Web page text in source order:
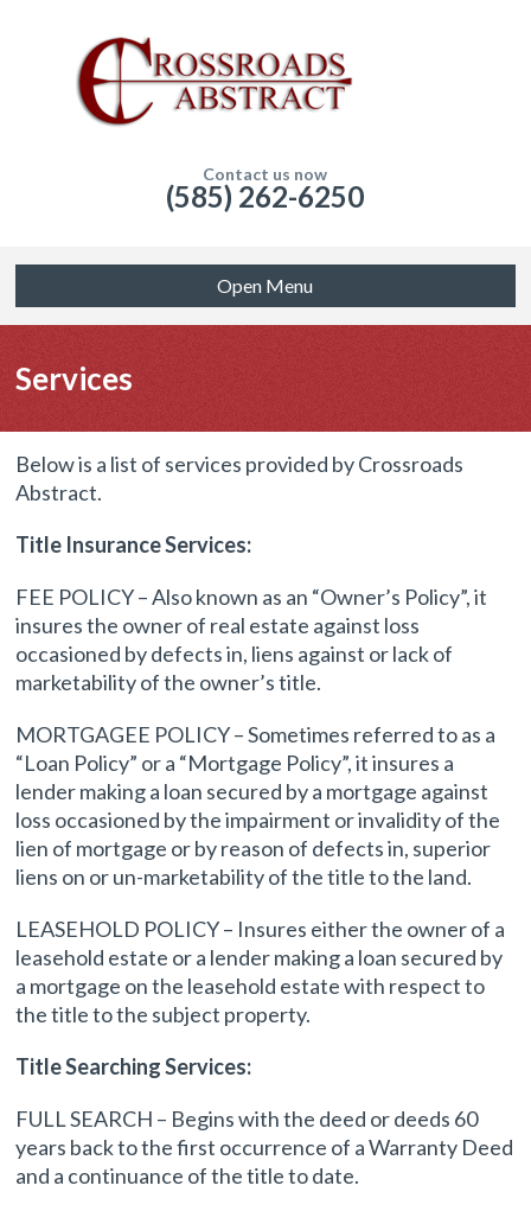
Contact us now
(585) 262-6250
Open Menu
Services
Below is a list of services provided by Crossroads
Abstract.
Title Insurance Services:
FEE POLICY – Also known as an “Owner’s Policy”, it
insures the owner of real estate against loss
occasioned by defects in, liens against or lack of
marketability of the owner’s title.
MORTGAGEE POLICY – Sometimes referred to as a
“Loan Policy” or a “Mortgage Policy”, it insures a
lender making a loan secured by a mortgage against
loss occasioned by the impairment or invalidity of the
lien of mortgage or by reason of defects in, superior
liens on or un-marketability of the title to the land.
LEASEHOLD POLICY – Insures either the owner of a
leasehold estate or a lender making a loan secured by
a mortgage on the leasehold estate with respect to
the title to the subject property.
Title Searching Services:
FULL SEARCH – Begins with the deed or deeds 60
years back to the first occurrence of a Warranty Deed
and a continuance of the title to date.